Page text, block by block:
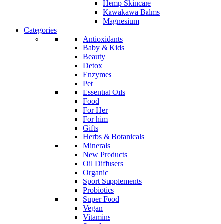
Hemp Skincare
Kawakawa Balms
Magnesium
Categories
Antioxidants
Baby & Kids
Beauty
Detox
Enzymes
Pet
Essential Oils
Food
For Her
For him
Gifts
Herbs & Botanicals
Minerals
New Products
Oil Diffusers
Organic
Sport Supplements
Probiotics
Super Food
Vegan
Vitamins